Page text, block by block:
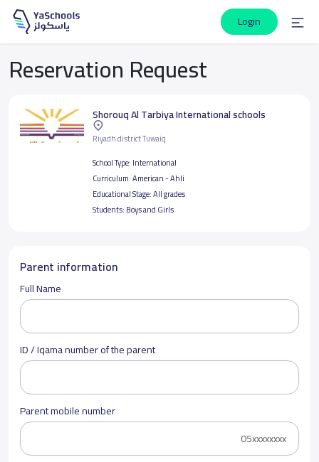
Login
Reservation Request
Shorouq Al Tarbiya International schools
Riyadh district Tuwaiq
School Type: International
Curriculum:American - Ahli
Educational Stage:All grades
Students: Boys and Girls
Parent information
Full Name
ID / Iqama number of the parent
Parent mobile number